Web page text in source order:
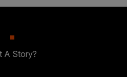
A Story?